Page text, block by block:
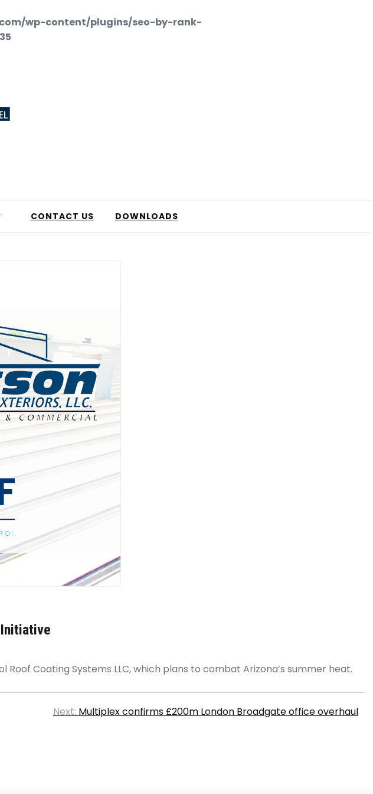
wp-content/plugins/seo-by-rank-
CONTACT US DOWNLOADS
Initiative
Coating Systems LLC, which plans to combat Arizona’s summer heat.
Next: Multiplex confirms £200m London Broadgate office overhaul